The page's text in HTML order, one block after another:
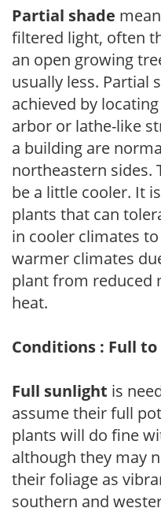
Partial shade
filtered light, often
an open growing
usually less. Partial
achieved by
arbor or lathe-like
a building are
northeastern sides.
be a little cooler. It
plants that can
in cooler climates
warmer climates
plant from reduced
heat.
Conditions : Full
Full sunlight is
assume their full
plants will do fine
although they may
their foliage as
southern and